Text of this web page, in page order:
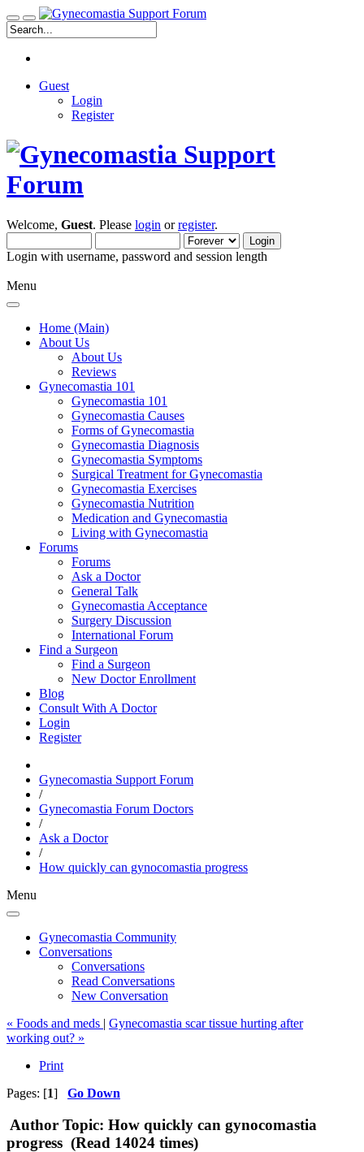
Guest
Login
Register
Welcome, Guest. Please login orregister.
Login with username, password and session length
Menu
Home (Main)
About Us
About Us
Reviews
Gynecomastia 101
Gynecomastia 101
Gynecomastia Causes
Forms of Gynecomastia
Gynecomastia Diagnosis
Gynecomastia Symptoms
Surgical Treatment for Gynecomastia
Gynecomastia Exercises
Gynecomastia Nutrition
Medication and Gynecomastia
Living with Gynecomastia
Forums
Forums
Ask a Doctor
General Talk
Gynecomastia Acceptance
Surgery Discussion
International Forum
Find a Surgeon
Find a Surgeon
New Doctor Enrollment
Blog
Consult With A Doctor
Login
Register
Gynecomastia Support Forum
/
Gynecomastia Forum Doctors
/
Ask a Doctor
/
How quickly can gynocomastia progress
Menu
Gynecomastia Community
Conversations
Conversations
Read Conversations
New Conversation
« Foods and meds | Gynecomastia scar tissue hurting after
working out? »
Print
Pages: [1] Go Down
Author Topic: How quickly can gynocomastia
progress (Read 14024 times)